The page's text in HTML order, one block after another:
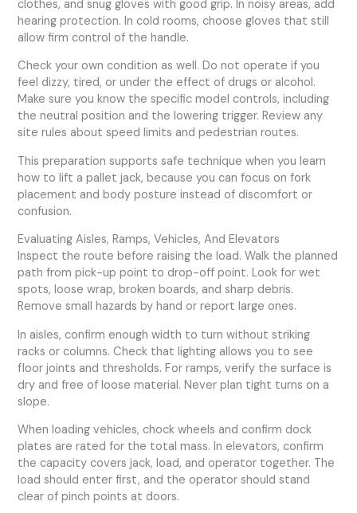
clothes, and snug gloves with good grip. In noisy areas, add
hearing protection. In cold rooms, choose gloves that still
allow firm control of the handle.
Check your own condition as well. Do not operate if you
feel dizzy, tired, or under the effect of drugs or alcohol.
Make sure you know the specific model controls, including
the neutral position and the lowering trigger. Review any
site rules about speed limits and pedestrian routes.
This preparation supports safe technique when you learn
how to lift a pallet jack, because you can focus on fork
placement and body posture instead of discomfort or
confusion.
Evaluating Aisles, Ramps, Vehicles, And Elevators
Inspect the route before raising the load. Walk the planned
path from pick-up point to drop-off point. Look for wet
spots, loose wrap, broken boards, and sharp debris.
Remove small hazards by hand or report large ones.
In aisles, confirm enough width to turn without striking
racks or columns. Check that lighting allows you to see
floor joints and thresholds. For ramps, verify the surface is
dry and free of loose material. Never plan tight turns on a
slope.
When loading vehicles, chock wheels and confirm dock
plates are rated for the total mass. In elevators, confirm
the capacity covers jack, load, and operator together. The
load should enter first, and the operator should stand
clear of pinch points at doors.